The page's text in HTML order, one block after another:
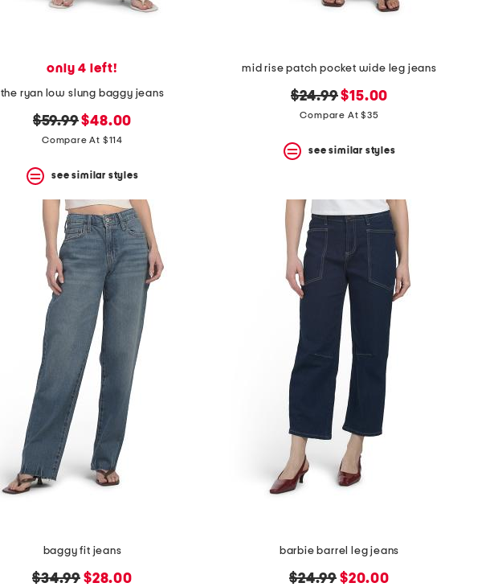
only 4 left!
the ryan low slung baggy jeans
original
price:
$59.99new
price:
$48.00
Compare At $114
see similar styles
mid rise patch pocket wide leg jeans
original
price:
$24.99new
price:
$15.00
Compare At $35
see similar styles
baggy fit jeans
original
$34.99 new
$28.00
barbie barrel leg jeans
original
$24.99 new
$20.00